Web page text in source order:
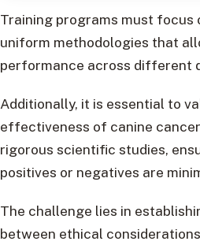
Training programs must focus
uniform methodologies that
performance across different
Additionally, it is essential to
effectiveness of canine
rigorous scientific studies,
positives or negatives are
The challenge lies in
between ethical